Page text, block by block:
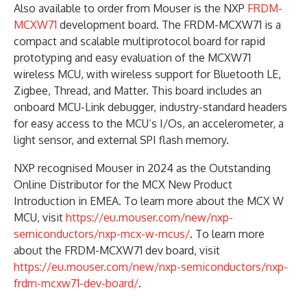
Also available to order from Mouser is the NXP FRDM-
MCXW71 development board. The FRDM-MCXW71 is a
compact and scalable multiprotocol board for rapid
prototyping and easy evaluation of the MCXW71
wireless MCU, with wireless support for Bluetooth LE,
Zigbee, Thread, and Matter. This board includes an
onboard MCU-Link debugger, industry-standard headers
for easy access to the MCU’s I/Os, an accelerometer, a
light sensor, and external SPI flash memory.
NXP recognised Mouser in 2024 as the Outstanding
Online Distributor for the MCX New Product
Introduction in EMEA. To learn more about the MCX W
MCU, visit https://eu.mouser.com/new/nxp-
semiconductors/nxp-mcx-w-mcus/. To learn more
about the FRDM-MCXW71 dev board, visit
https://eu.mouser.com/new/nxp-semiconductors/nxp-
frdm-mcxw71-dev-board/.